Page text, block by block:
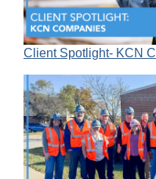
Client Spotlight- KCN